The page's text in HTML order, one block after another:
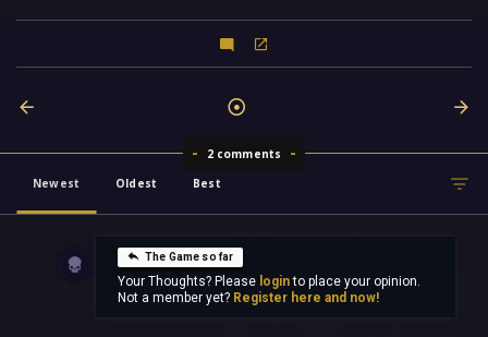
2 comments
Newest
Oldest Best
The Game so far
Your Thoughts? Please loginto place your opinion.
Not a member yet? Register here and now!